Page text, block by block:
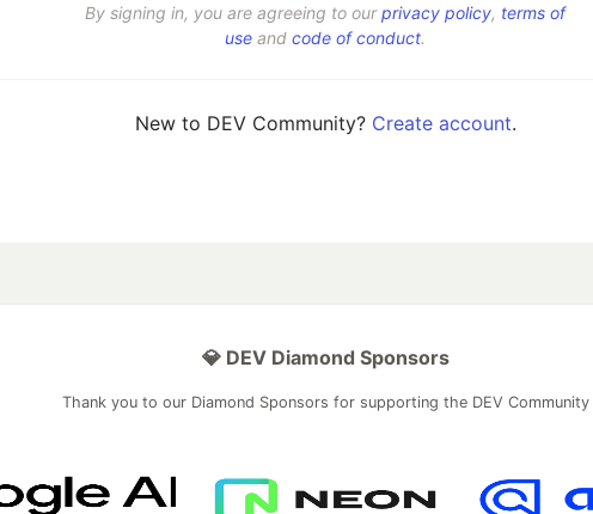
By signing in, you are agreeing to ourprivacy policy, terms of
use and code of conduct.
New to DEV Community? Create account.
💎 DEV Diamond Sponsors
Thank you to our Diamond Sponsors for supporting the DEV Community